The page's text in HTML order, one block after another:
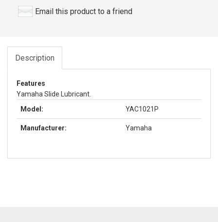
Email this product to a friend
Description
Features
Yamaha Slide Lubricant.
Model:
YAC1021P
Manufacturer: Yamaha